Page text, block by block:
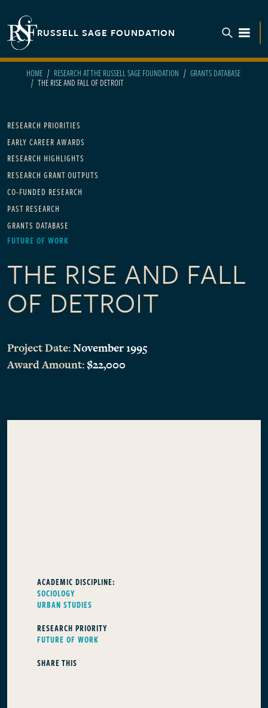
RUSSELL SAGE FOUNDATION
HOME RESEARCH AT THE RUSSELL SAGE FOUNDATION GRANTS DATABASE
THE RISE AND FALL OF DETROIT
Main navigation
RESEARCH PRIORITIES
EARLY CAREER AWARDS
RESEARCH HIGHLIGHTS
RESEARCH GRANT OUTPUTS
CO-FUNDED RESEARCH
PAST RESEARCH
GRANTS DATABASE
FUTURE OF WORK
THE RISE AND FALL
OF DETROIT
Project Date:November 1995
Award Amount: $22,000
ACADEMIC DISCIPLINE:
SOCIOLOGY
URBAN STUDIES
RESEARCH PRIORITY
FUTURE OF WORK
SHARE THIS